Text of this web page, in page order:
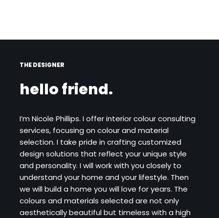
THE DESIGNER
hello friend.
I’m Nicole Phillips. I offer interior colour consulting
services, focusing on colour and material
selection. I take pride in crafting customized
design solutions that reflect your unique style
and personality. I will work with you closely to
understand your home and your lifestyle. Then
we will build a home you will love for years. The
colours and materials selected are not only
aesthetically beautiful but timeless with a high